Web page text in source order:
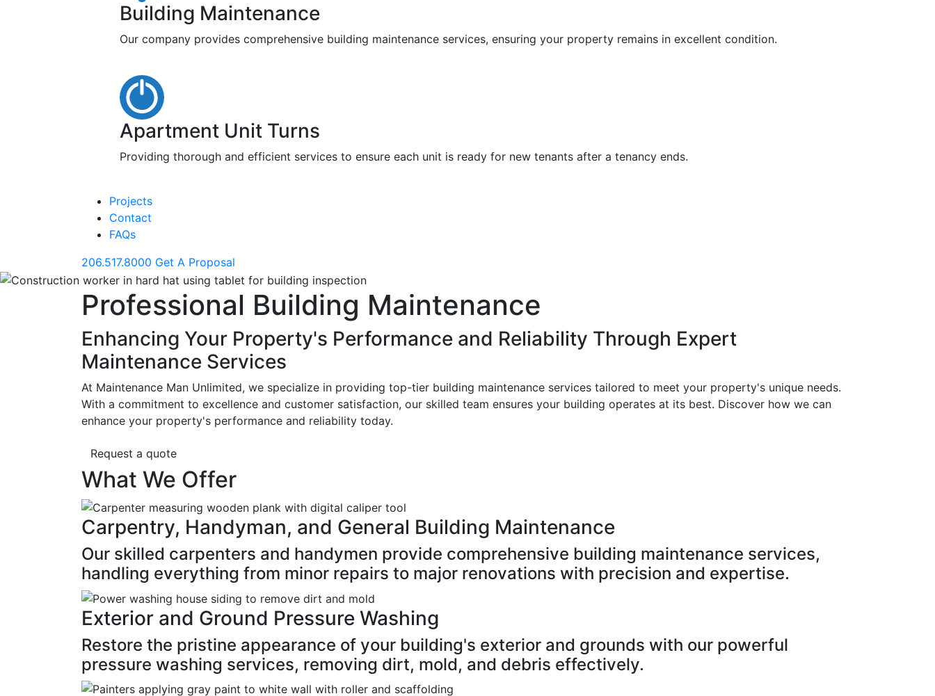
Building Maintenance
Our company provides comprehensive building maintenance services, ensuring your property remains in excellent condition.
Apartment Unit Turns
Providing thorough and efficient services to ensure each unit is ready for new tenants after a tenancy ends.
Projects
Contact
FAQs
206.517.8000 Get A Proposal
Professional Building Maintenance
Enhancing Your Property's Performance and Reliability Through Expert
Maintenance Services
At Maintenance Man Unlimited, we specialize in providing top-tier building maintenance services tailored to meet your property's unique needs.
With a commitment to excellence and customer satisfaction, our skilled team ensures your building operates at its best. Discover how we can
enhance your property's performance and reliability today.
Request a quote
What We Offer
Carpentry, Handyman, and General Building Maintenance
Our skilled carpenters and handymen provide comprehensive building maintenance services,
handling everything from minor repairs to major renovations with precision and expertise.
Exterior and Ground Pressure Washing
Restore the pristine appearance of your building's exterior and grounds with our powerful
pressure washing services, removing dirt, mold, and debris effectively.